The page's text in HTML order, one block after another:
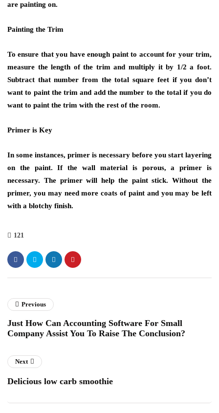
are painting on.
Painting the Trim
To ensure that you have enough paint to account for your trim,
measure the length of the trim and multiply it by 1/2 a foot.
Subtract that number from the total square feet if you don’t
want to paint the trim and add the number to the total if you do
want to paint the trim with the rest of the room.
Primer is Key
In some instances, primer is necessary before you start layering
on the paint. If the wall material is porous, a primer is
necessary. The primer will help the paint stick. Without the
primer, you may need more coats of paint and you may be left
with a blotchy finish.
121
Previous
Just How Can Accounting Software For Small
Company Assist You To Raise The Conclusion?
Next
Delicious low carb smoothie